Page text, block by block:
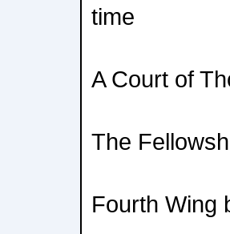
time
A Court of
The
Fourth Wing